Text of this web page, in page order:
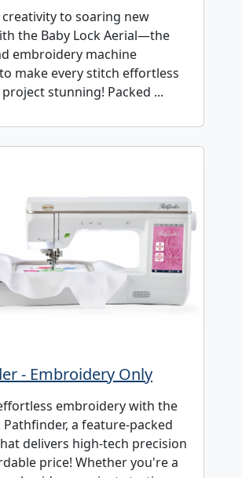
creativity to soaring new
the Baby Lock Aerial—the
embroidery machine
make every stitch effortless
stunning! Packed ...
- Embroidery Only
embroidery with the
Pathfinder, a feature-packed
delivers high-tech precision
price! Whether you're a